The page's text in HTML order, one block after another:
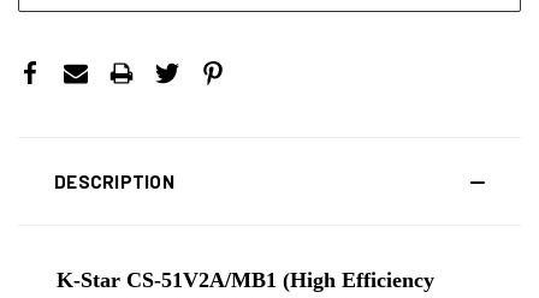
DESCRIPTION
K-Star CS-51V2A/MB1 (High Efficiency